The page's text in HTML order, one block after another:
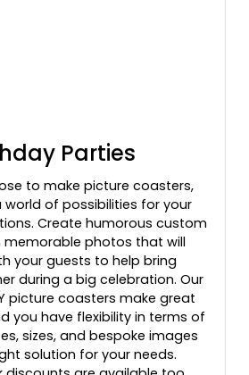
Parties
to make picture coasters,
world of possibilities for your
Create humorous custom
photos that will
your guests to help bring
during a big celebration. Our
picture coasters make great
you have flexibility in terms of
sizes, and bespoke images
solution for your needs.